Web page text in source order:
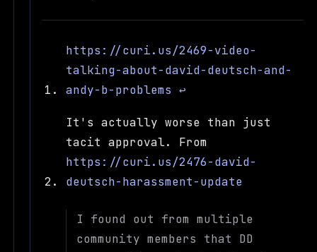
https://curi.us/2469-video-
talking-about-david-deutsch-and-
andy-b-problems ↩
It's actually worse than just
tacit approval. From
https://curi.us/2476-david-
deutsch-harassment-update
I found out from multiple
community members that DD